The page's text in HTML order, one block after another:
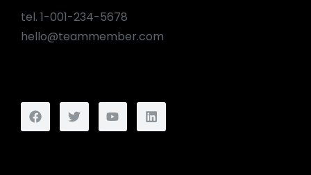
tel. 1-001-234-5678
hello@teammember.com